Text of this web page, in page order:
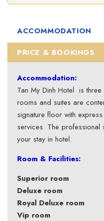
ACCOMMODATION
PRICE & BOOKINGS
Accommodation:
Tan My Dinh Hotel is
rooms and suites are
signature floor with
services. The
your stay in hotel.
Room & Facilities:
Superior room
Deluxe room
Royal Deluxe room
Vip room